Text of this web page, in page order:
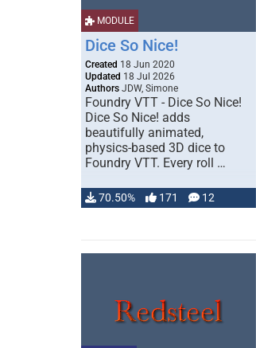
MODULE
Dice So Nice!
Created 18 Jun 2020
Updated 18 Jul 2026
Authors JDW, Simone
Foundry VTT - Dice So Nice!
Dice So Nice! adds
beautifully animated,
physics-based 3D dice to
Foundry VTT. Every roll …
70.50% 171 12